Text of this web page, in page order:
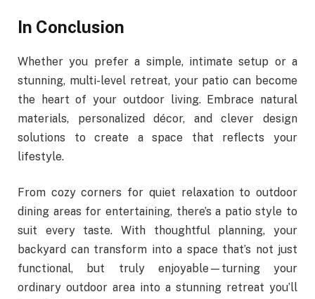
In Conclusion
Whether you prefer a simple, intimate setup or a
stunning, multi-level retreat, your patio can become
the heart of your outdoor living. Embrace natural
materials, personalized décor, and clever design
solutions to create a space that reflects your
lifestyle.
From cozy corners for quiet relaxation to outdoor
dining areas for entertaining, there’s a patio style to
suit every taste. With thoughtful planning, your
backyard can transform into a space that’s not just
functional, but truly enjoyable—turning your
ordinary outdoor area into a stunning retreat you’ll